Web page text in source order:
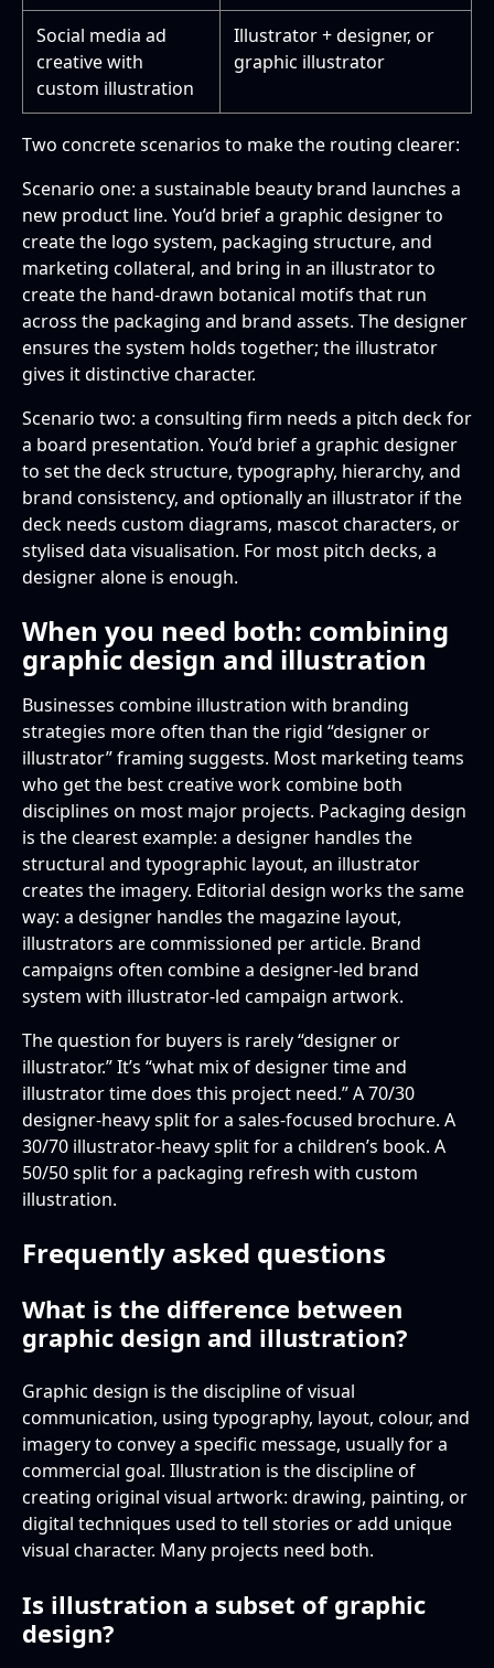
Social media ad
creative with
custom illustration
Illustrator + designer, or
graphic illustrator
Two concrete scenarios to make the routing clearer:
Scenario one: a sustainable beauty brand launches a
new product line. You’d brief a graphic designer to
create the logo system, packaging structure, and
marketing collateral, and bring in an illustrator to
create the hand-drawn botanical motifs that run
across the packaging and brand assets. The designer
ensures the system holds together; the illustrator
gives it distinctive character.
Scenario two: a consulting firm needs a pitch deck for
a board presentation. You’d brief a graphic designer
to set the deck structure, typography, hierarchy, and
brand consistency, and optionally an illustrator if the
deck needs custom diagrams, mascot characters, or
stylised data visualisation. For most pitch decks, a
designer alone is enough.
When you need both: combining
graphic design and illustration
Businesses combine illustration with branding
strategies more often than the rigid “designer or
illustrator” framing suggests. Most marketing teams
who get the best creative work combine both
disciplines on most major projects. Packaging design
is the clearest example: a designer handles the
structural and typographic layout, an illustrator
creates the imagery. Editorial design works the same
way: a designer handles the magazine layout,
illustrators are commissioned per article. Brand
campaigns often combine a designer-led brand
system with illustrator-led campaign artwork.
The question for buyers is rarely “designer or
illustrator.” It’s “what mix of designer time and
illustrator time does this project need.” A 70/30
designer-heavy split for a sales-focused brochure. A
30/70 illustrator-heavy split for a children’s book. A
50/50 split for a packaging refresh with custom
illustration.
Frequently asked questions
What is the difference between
graphic design and illustration?
Graphic design is the discipline of visual
communication, using typography, layout, colour, and
imagery to convey a specific message, usually for a
commercial goal. Illustration is the discipline of
creating original visual artwork: drawing, painting, or
digital techniques used to tell stories or add unique
visual character. Many projects need both.
Is illustration a subset of graphic
design?